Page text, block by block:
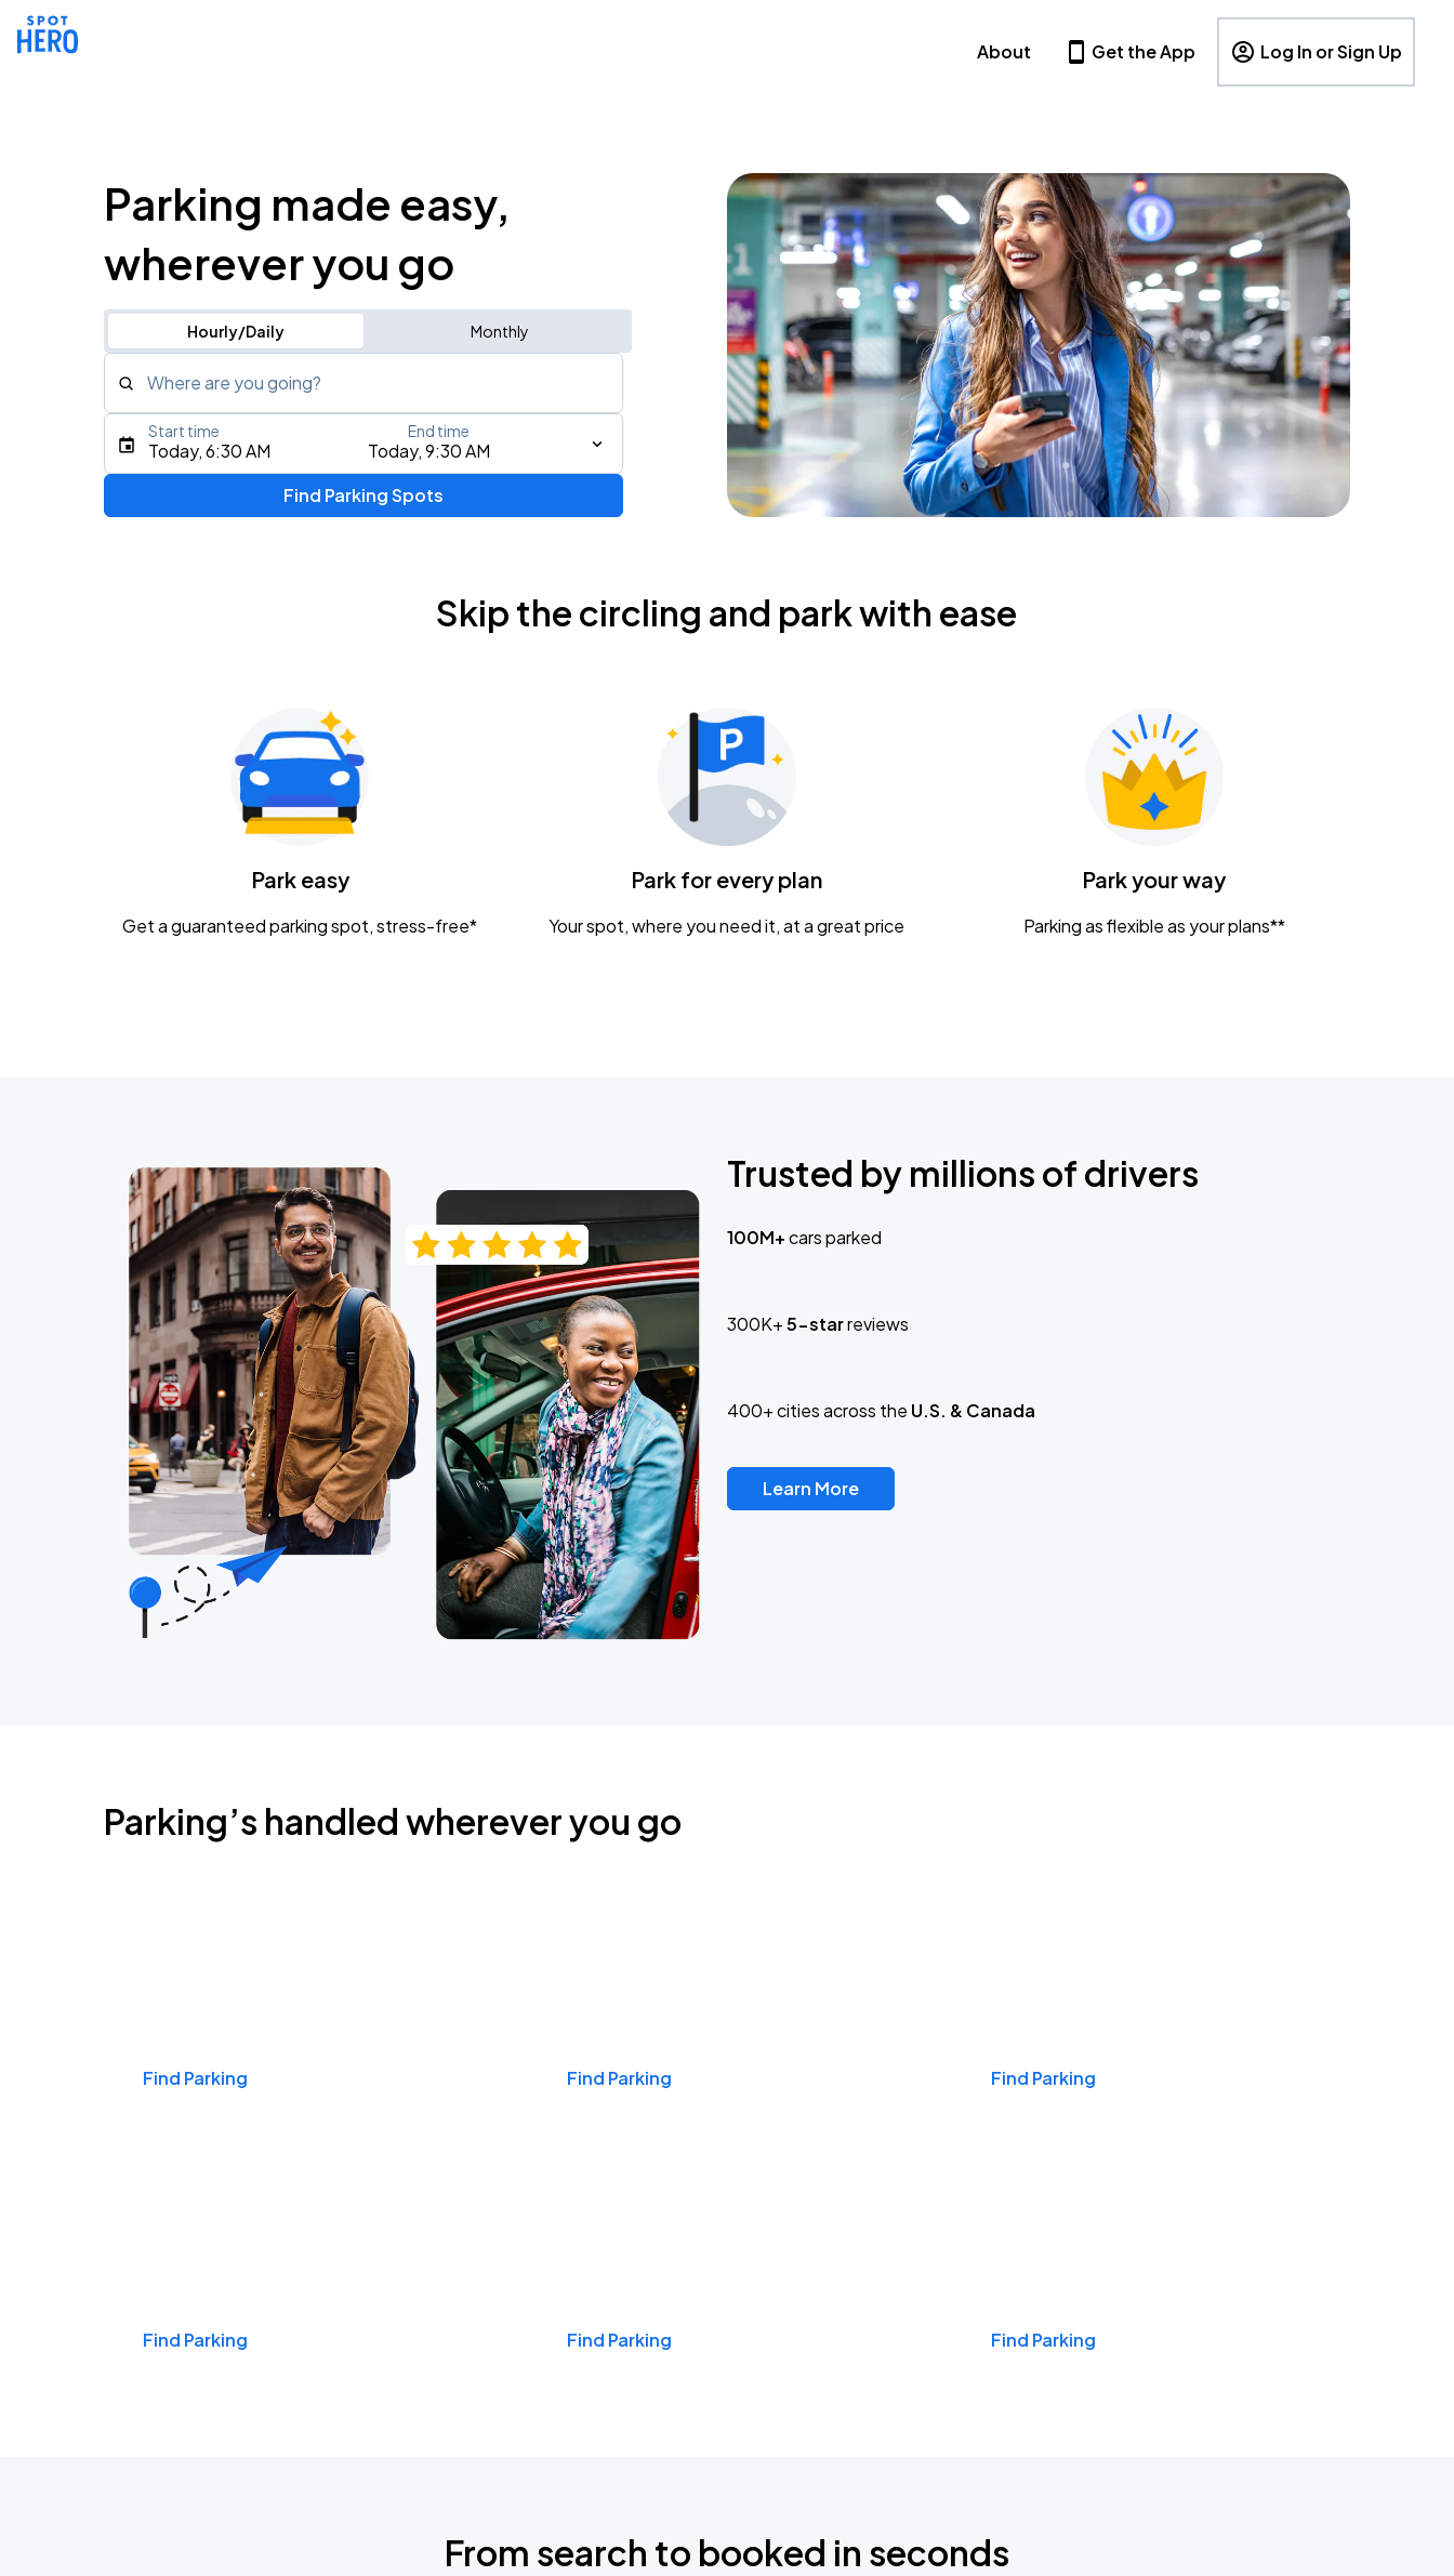
About Get the App Log In or Sign Up
Parking made easy,
wherever you go
Hourly/Daily Monthly
Where are you going?
Type an address, place, city, airport, or event
Tame Impala - The Deadbeat Tour
Nationwide Arena
Caamp
Today, 6:30 AM Today, 9:30 AM
Start time End time
Find Parking Spots
Skip the circling and park with ease
Park easy
Get a guaranteed parking spot, stress-free*
Park for every plan
Your spot, where you need it, at a great price
Park your way
Parking as flexible as your plans**
Trusted by millions of drivers
100M+cars parked
300K+5-starreviews
400+ cities across the U.S. & Canada
Learn More
Parking’s handled wherever you go
Find Parking Find Parking Find Parking
Find Parking Find Parking Find Parking
From search to booked in seconds